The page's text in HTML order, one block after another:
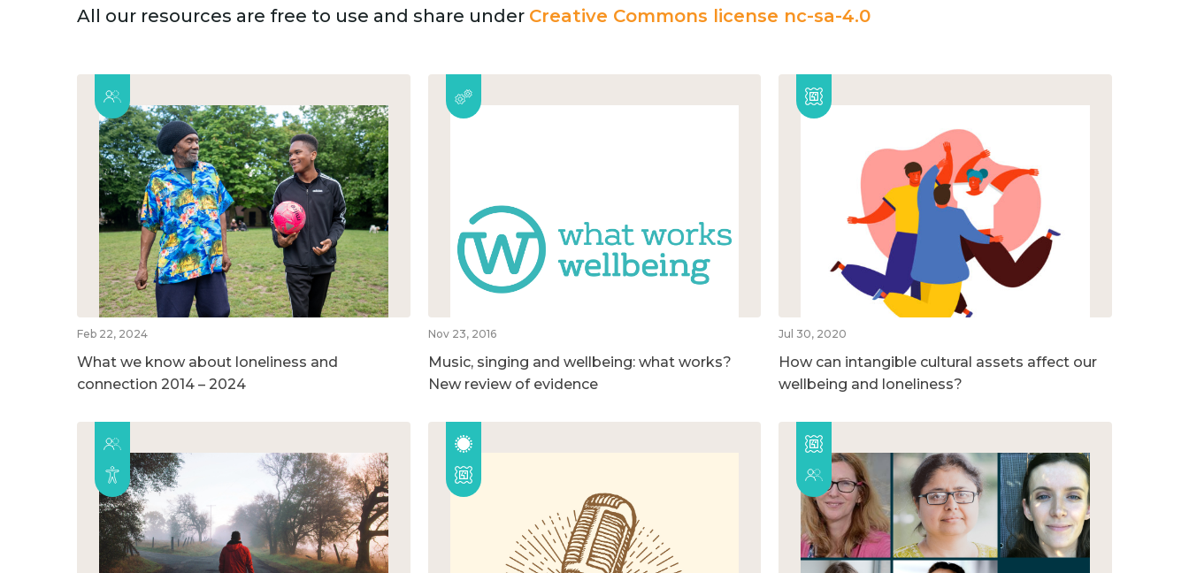
All our resources are free to use and share under Creative Commons license nc-sa-4.0
Feb 22, 2024
What we know about loneliness and
connection 2014 – 2024
Nov 23, 2016
Music, singing and wellbeing: what works?
New review of evidence
Jul 30, 2020
How can intangible cultural assets affect our
wellbeing and loneliness?